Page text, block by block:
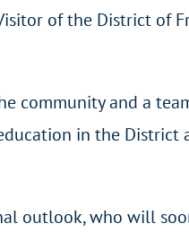
of the District of
community and a
in the District
outlook, who will